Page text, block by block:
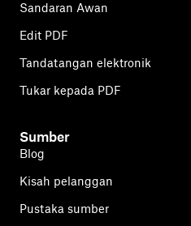
Sandaran Awan
Edit PDF
Tandatangan elektronik
Tukar kepada PDF
Sumber
Blog
Kisah pelanggan
Pustaka sumber